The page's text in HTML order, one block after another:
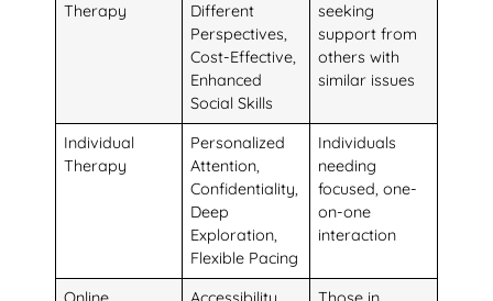
Therapy
Different
Perspectives,
Cost-Effective,
Enhanced
Social Skills
seeking
support from
others with
similar issues
Individual
Therapy
Personalized
Attention,
Confidentiality,
Deep
Exploration,
Flexible Pacing
Individuals
needing
focused, one-
on-one
interaction